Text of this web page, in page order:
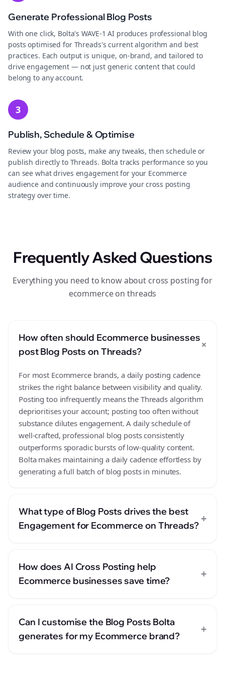
Generate Professional Blog Posts
With one click, Bolta's WAVE-1 AI produces professional blog
posts optimised for Threads's current algorithm and best
practices. Each output is unique, on-brand, and tailored to
drive engagement — not just generic content that could
belong to any account.
3
Publish, Schedule & Optimise
Review your blog posts, make any tweaks, then schedule or
publish directly to Threads. Bolta tracks performance so you
can see what drives engagement for your Ecommerce
audience and continuously improve your cross posting
strategy over time.
Frequently Asked Questions
Everything you need to know about cross posting for
ecommerce on threads
How often should Ecommerce businesses
post Blog Posts on Threads?
+
For most Ecommerce brands, a daily posting cadence
strikes the right balance between visibility and quality.
Posting too infrequently means the Threads algorithm
deprioritises your account; posting too often without
substance dilutes engagement. A daily schedule of
well-crafted, professional blog posts consistently
outperforms sporadic bursts of low-quality content.
Bolta makes maintaining a daily cadence effortless by
generating a full batch of blog posts in minutes.
What type of Blog Posts drives the best
Engagement for Ecommerce on Threads?
+
How does AI Cross Posting help
Ecommerce businesses save time?
+
Can I customise the Blog Posts Bolta
generates for my Ecommerce brand?
+